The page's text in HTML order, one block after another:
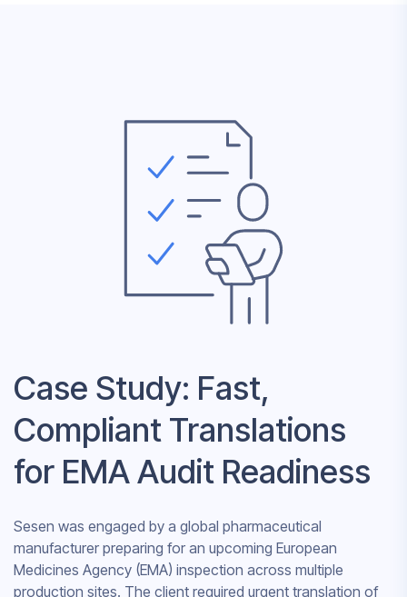
Case Study: Fast,
Compliant Translations
for EMA Audit Readiness
Sesen was engaged by a global pharmaceutical
manufacturer preparing for an upcoming European
Medicines Agency (EMA) inspection across multiple
production sites. The client required urgent translation of